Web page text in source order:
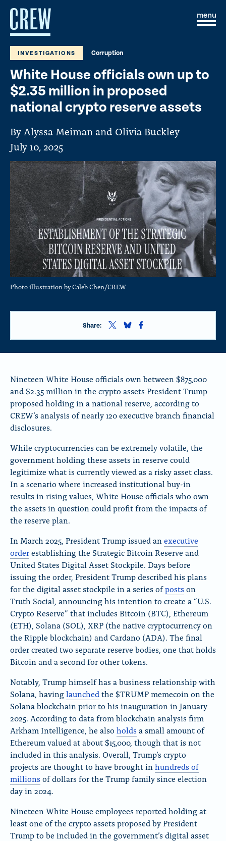
Skip to content
S
i
n
C
l
e
INVESTIGATIONS Corruption
White House officials own up to
$2.35 million in proposed
national crypto reserve assets
By Alyssa Meiman and Olivia Buckley
July 10, 2025
Share:
S
r
h
i
s
a
o
n
c
e
b
S
r
h
i
s
a
o
n
S
r
h
i
s
a
o
n
u
e
S
Photo illustration by Caleb Chen/CREW
Nineteen White House officials own between $875,000
and $2.35 million in the crypto assets President Trump
proposed holding in a national reserve, according to
CREW’s analysis of nearly 120 executive branch financial
disclosures.
While cryptocurrencies can be extremely volatile, the
government holding these assets in reserve could
legitimize what is currently viewed as a risky asset class.
In a scenario where increased institutional buy-in
results in rising values, White House officials who own
the assets in question could profit from the impacts of
the reserve plan.
In March 2025, President Trump issued an executive
orderestablishing the Strategic Bitcoin Reserve and
United States Digital Asset Stockpile. Days before
issuing the order, President Trump described his plans
for the digital asset stockpile in a series ofpostson
Truth Social, announcing his intention to create a “U.S.
Crypto Reserve” that includes Bitcoin (BTC), Ethereum
(ETH), Solana (SOL), XRP (the native cryptocurrency on
the Ripple blockchain) and Cardano (ADA). The final
order created two separate reserve bodies, one that holds
Bitcoin and a second for other tokens.
Notably, Trump himself has a business relationship with
Solana, havinglaunchedthe $TRUMP memecoin on the
Solana blockchain prior to his inauguration in January
2025. According to data from blockchain analysis firm
Arkham Intelligence, he also holdsa small amount of
Ethereum valued at about $15,000, though that is not
included in this analysis. Overall, Trump’s crypto
projects are thought to have brought in hundreds of
millionsof dollars for the Trump family since election
day in 2024.
Nineteen White House employees reported holding at
least one of the crypto assets proposed by President
Trump to be included in the government’s digital asset